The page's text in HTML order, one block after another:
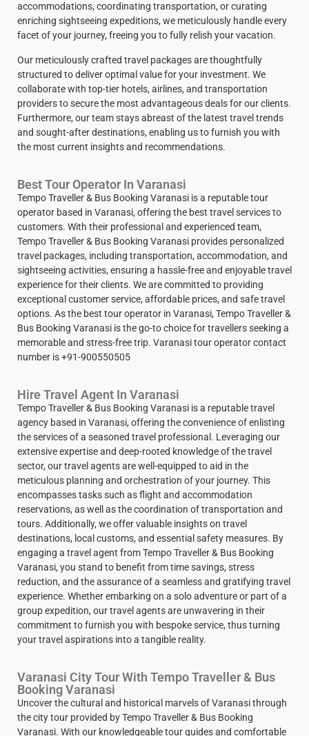
accommodations, coordinating transportation, or curating
enriching sightseeing expeditions, we meticulously handle every
facet of your journey, freeing you to fully relish your vacation.
Our meticulously crafted travel packages are thoughtfully
structured to deliver optimal value for your investment. We
collaborate with top-tier hotels, airlines, and transportation
providers to secure the most advantageous deals for our clients.
Furthermore, our team stays abreast of the latest travel trends
and sought-after destinations, enabling us to furnish you with
the most current insights and recommendations.
Best Tour Operator In Varanasi
Tempo Traveller & Bus Booking Varanasi is a reputable tour
operator based in Varanasi, offering the best travel services to
customers. With their professional and experienced team,
Tempo Traveller & Bus Booking Varanasi provides personalized
travel packages, including transportation, accommodation, and
sightseeing activities, ensuring a hassle-free and enjoyable travel
experience for their clients. We are committed to providing
exceptional customer service, affordable prices, and safe travel
options. As the best tour operator in Varanasi, Tempo Traveller &
Bus Booking Varanasi is the go-to choice for travellers seeking a
memorable and stress-free trip. Varanasi tour operator contact
number is +91-900550505
Hire Travel Agent In Varanasi
Tempo Traveller & Bus Booking Varanasi is a reputable travel
agency based in Varanasi, offering the convenience of enlisting
the services of a seasoned travel professional. Leveraging our
extensive expertise and deep-rooted knowledge of the travel
sector, our travel agents are well-equipped to aid in the
meticulous planning and orchestration of your journey. This
encompasses tasks such as flight and accommodation
reservations, as well as the coordination of transportation and
tours. Additionally, we offer valuable insights on travel
destinations, local customs, and essential safety measures. By
engaging a travel agent from Tempo Traveller & Bus Booking
Varanasi, you stand to benefit from time savings, stress
reduction, and the assurance of a seamless and gratifying travel
experience. Whether embarking on a solo adventure or part of a
group expedition, our travel agents are unwavering in their
commitment to furnish you with bespoke service, thus turning
your travel aspirations into a tangible reality.
Varanasi City Tour With Tempo Traveller & Bus
Booking Varanasi
Uncover the cultural and historical marvels of Varanasi through
the city tour provided by Tempo Traveller & Bus Booking
Varanasi. With our knowledgeable tour guides and comfortable